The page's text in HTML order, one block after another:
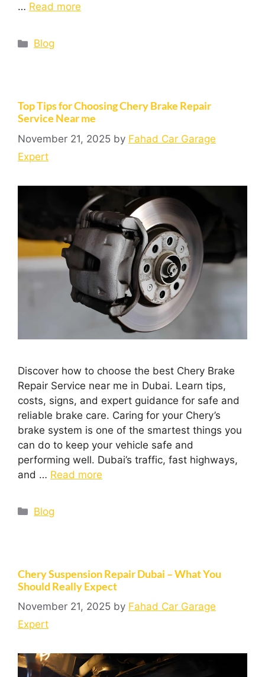
… Read more
Blog
Top Tips for Choosing Chery Brake Repair
Service Near me
November 21, 2025 by Fahad Car Garage
Expert
Discover how to choose the best Chery Brake
Repair Service near me in Dubai. Learn tips,
costs, signs, and expert guidance for safe and
reliable brake care. Caring for your Chery’s
brake system is one of the smartest things you
can do to keep your vehicle safe and
performing well. Dubai’s traffic, fast highways,
and … Read more
Blog
Chery Suspension Repair Dubai – What You
Should Really Expect
November 21, 2025 by Fahad Car Garage
Expert